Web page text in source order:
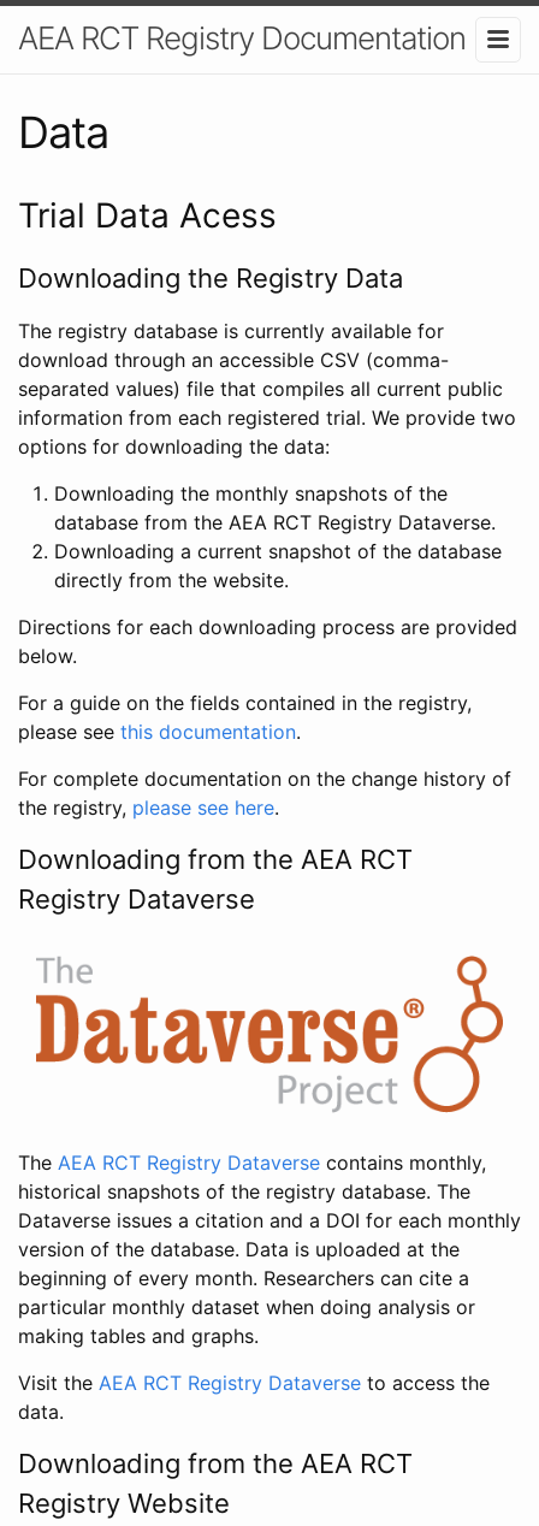
AEA RCT Registry Documentation
Data
Trial Data Acess
Downloading the Registry Data
The registry database is currently available for
download through an accessible CSV (comma-
separated values) file that compiles all current public
information from each registered trial. We provide two
options for downloading the data:
Downloading the monthly snapshots of the
database from the AEA RCT Registry Dataverse.
Downloading a current snapshot of the database
directly from the website.
Directions for each downloading process are provided
below.
For a guide on the fields contained in the registry,
please see this documentation.
For complete documentation on the change history of
the registry, please see here.
Downloading from the AEA RCT
Registry Dataverse
The AEA RCT Registry Dataverse contains monthly,
historical snapshots of the registry database. The
Dataverse issues a citation and a DOI for each monthly
version of the database. Data is uploaded at the
beginning of every month. Researchers can cite a
particular monthly dataset when doing analysis or
making tables and graphs.
Visit the AEA RCT Registry Dataverse to access the
data.
Downloading from the AEA RCT
Registry Website